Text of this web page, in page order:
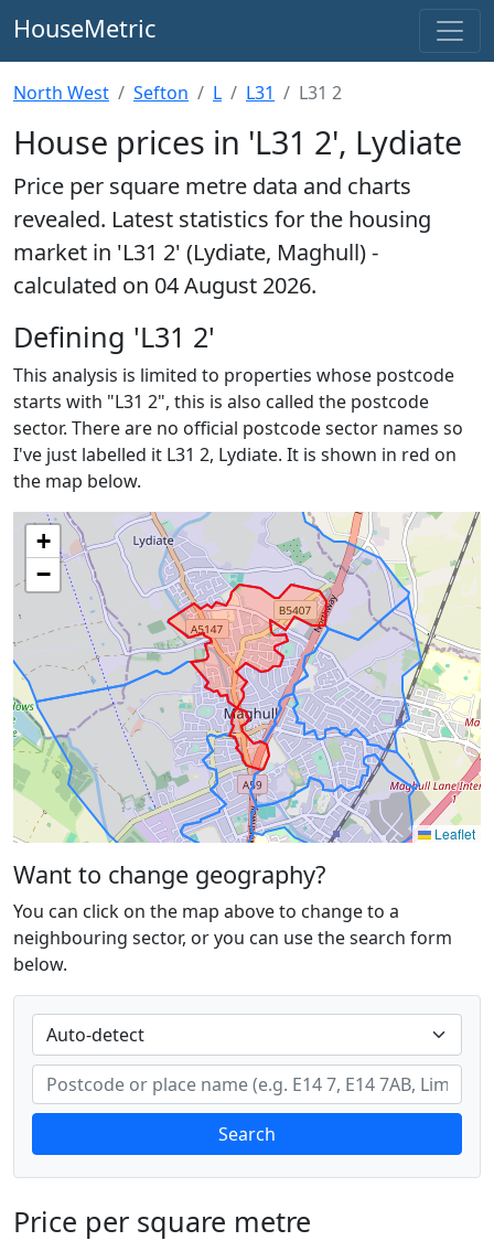
HouseMetric
North West Sefton L L31 L31 2
House prices in 'L31 2', Lydiate
Price per square metre data and charts
revealed. Latest statistics for the housing
market in 'L31 2' (Lydiate, Maghull) -
calculated on 04 August 2026.
Defining 'L31 2'
This analysis is limited to properties whose postcode
starts with "L31 2", this is also called the postcode
sector. There are no official postcode sector names so
I've just labelled it L31 2, Lydiate. It is shown in red on
the map below.
+
−
Leaflet
Want to change geography?
You can click on the map above to change to a
neighbouring sector, or you can use the search form
below.
Search
Price per square metre